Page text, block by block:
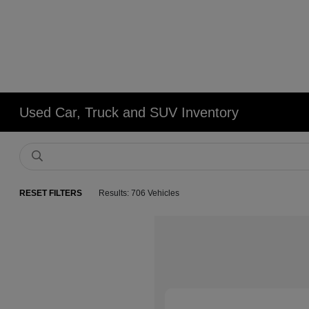
Used Car, Truck and SUV Inventory
RESET FILTERS Results: 706 Vehicles